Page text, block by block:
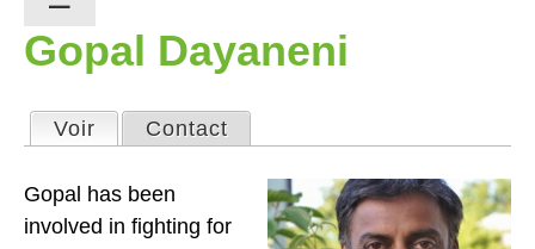
Gopal Dayaneni
Onglets principaux
Voir (onglet actif)
Contact
Gopal has been
involved in fighting for